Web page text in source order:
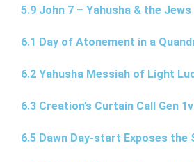
5.9 John 7 – Yahusha & the
6.1 Day of Atonement in a
6.2 Yahusha Messiah of Light
6.3 Creation’s Curtain Call Gen
6.5 Dawn Day-start Exposes